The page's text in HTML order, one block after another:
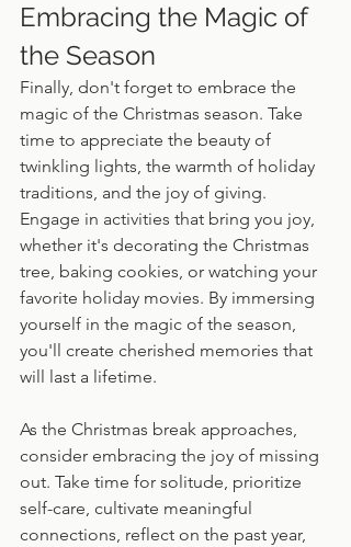
Embracing the Magic of
the Season
Finally, don't forget to embrace the
magic of the Christmas season. Take
time to appreciate the beauty of
twinkling lights, the warmth of holiday
traditions, and the joy of giving.
Engage in activities that bring you joy,
whether it's decorating the Christmas
tree, baking cookies, or watching your
favorite holiday movies. By immersing
yourself in the magic of the season,
you'll create cherished memories that
will last a lifetime.
As the Christmas break approaches,
consider embracing the joy of missing
out. Take time for solitude, prioritize
self-care, cultivate meaningful
connections, reflect on the past year,